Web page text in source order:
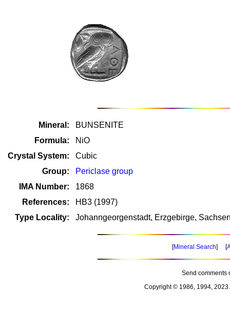
Mineral:
BUNSENITE
Formula:
NiO
Crystal System:
Cubic
Group:
Periclase group
IMA Number:
1868
References:
HB3 (1997)
Type Locality:
Johanngeorgenstadt, Erzgebirge,
[Mineral Search] [
Send comments
Copyright © 1986, 1994, 2023